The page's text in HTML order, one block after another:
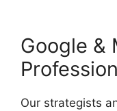
Google &
Our strategists